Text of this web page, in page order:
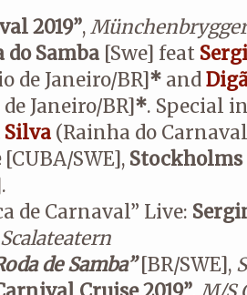
2019”,
Samba [Swe] feat
de Janeiro/BR]* and
Janeiro/BR]*. Special
Silva (Rainha do
[CUBA/SWE], Stockholms
de Carnaval” Live:
Scalateatern
de Samba”[BR/SWE],